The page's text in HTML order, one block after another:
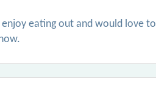
eating out and would love to